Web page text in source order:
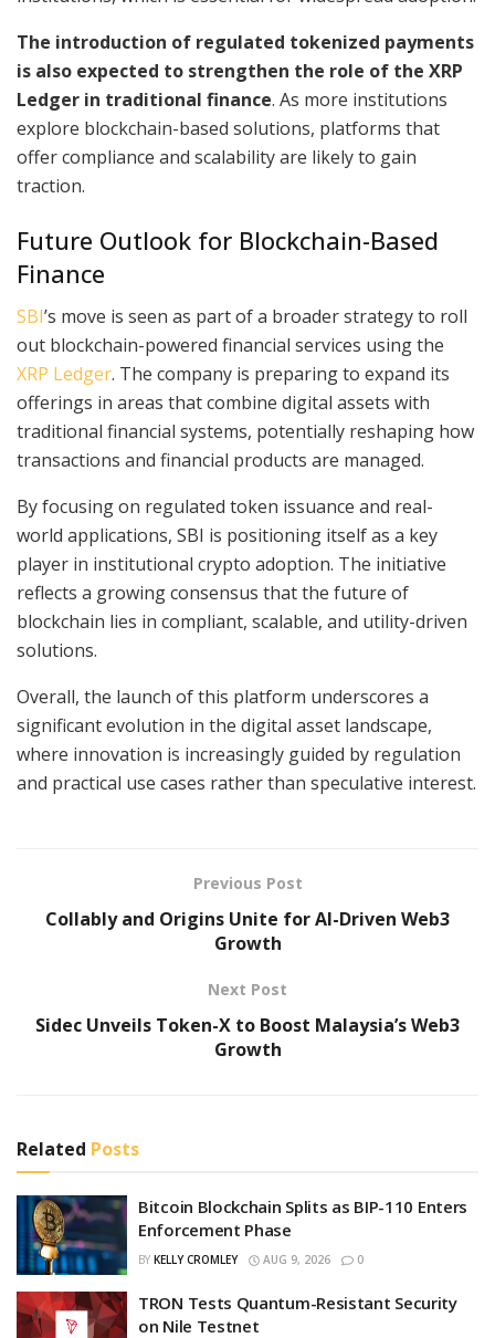
The introduction of regulated tokenized payments
is also expected to strengthen the role of the XRP
Ledger in traditional finance. As more institutions
explore blockchain-based solutions, platforms that
offer compliance and scalability are likely to gain
traction.
Future Outlook for Blockchain-Based
Finance
SBI’s move is seen as part of a broader strategy to roll
out blockchain-powered financial services using the
XRP Ledger. The company is preparing to expand its
offerings in areas that combine digital assets with
traditional financial systems, potentially reshaping how
transactions and financial products are managed.
By focusing on regulated token issuance and real-
world applications, SBI is positioning itself as a key
player in institutional crypto adoption. The initiative
reflects a growing consensus that the future of
blockchain lies in compliant, scalable, and utility-driven
solutions.
Overall, the launch of this platform underscores a
significant evolution in the digital asset landscape,
where innovation is increasingly guided by regulation
and practical use cases rather than speculative interest.
Previous Post
Collably and Origins Unite for AI-Driven Web3
Growth
Next Post
Sidec Unveils Token-X to Boost Malaysia’s Web3
Growth
Related Posts
Bitcoin Blockchain Splits as BIP-110 Enters
Enforcement Phase
BY KELLY CROMLEY AUG 9, 2026 0
TRON Tests Quantum-Resistant Security
on Nile Testnet